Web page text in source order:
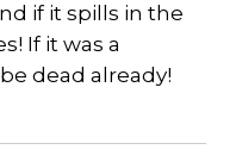
if it spills in the
If it was a
dead already!